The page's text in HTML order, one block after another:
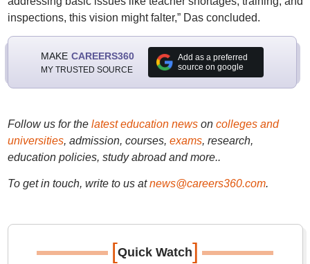
inspections, this vision might falter,” Das concluded.
MAKE CAREERS360
MY TRUSTED SOURCE
Add as a preferred
source on google
Follow us for the latest education newson colleges and
universities, admission, courses, exams, research,
education policies, study abroad and more..
To get in touch, write to us at news@careers360.com.
[Quick Watch]